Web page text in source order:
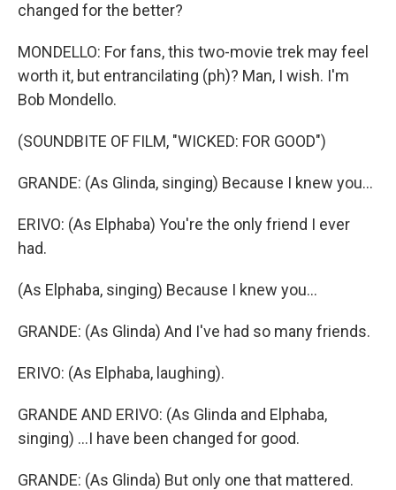
changed for the better?
MONDELLO: For fans, this two-movie trek may feel
worth it, but entrancilating (ph)? Man, I wish. I'm
Bob Mondello.
(SOUNDBITE OF FILM, "WICKED: FOR GOOD")
GRANDE: (As Glinda, singing) Because I knew you...
ERIVO: (As Elphaba) You're the only friend I ever
had.
(As Elphaba, singing) Because I knew you...
GRANDE: (As Glinda) And I've had so many friends.
ERIVO: (As Elphaba, laughing).
GRANDE AND ERIVO: (As Glinda and Elphaba,
singing) ...I have been changed for good.
GRANDE: (As Glinda) But only one that mattered.